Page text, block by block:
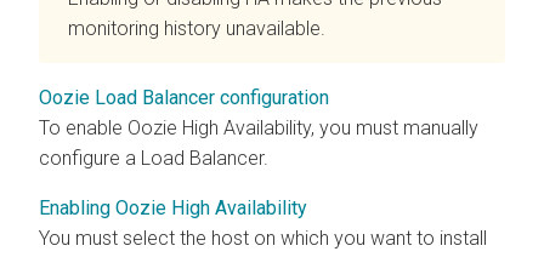
monitoring history unavailable.
Oozie Load Balancer configuration
To enable Oozie High Availability, you must manually
configure a Load Balancer.
Enabling Oozie High Availability
You must select the host on which you want to install